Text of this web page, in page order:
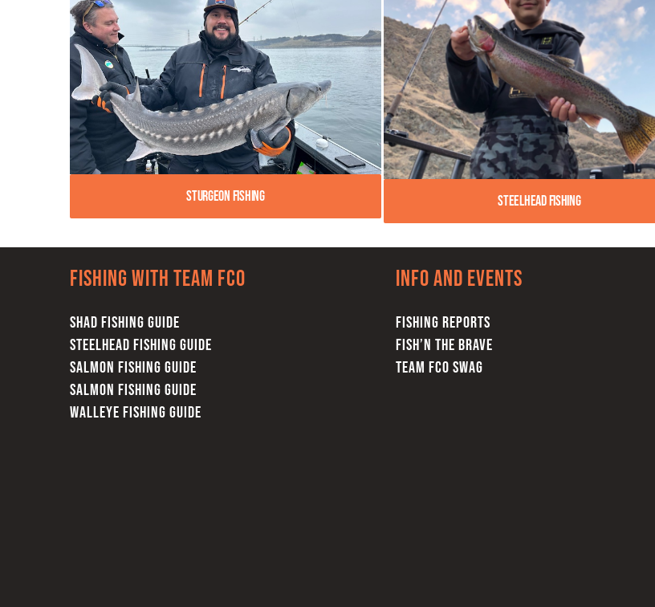
Sturgeon Fishing Steelhead Fishing
Fishing with team FCO
SHAD FISHING GUIDE
STEELHEAD FISHING GUIDE
SALMON FISHING GUIDE
SALMON FISHING GUIDE
WALLEYE FISHING GUIDE
Info and Events
FISHING REPORTS
FISH’N THE BRAVE
TEAM FCO SWAG